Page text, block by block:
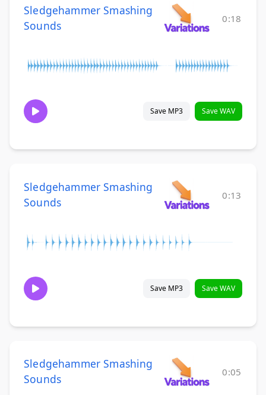
Sledgehammer Smashing
Sounds
0:18
Save MP3 Save WAV
Sledgehammer Smashing
Sounds
0:13
Save MP3 Save WAV
Sledgehammer Smashing
Sounds
0:05